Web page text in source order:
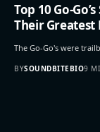
Top 10 Go-
Their Greatest
The Go-Go's were
BYSOUNDBITEBIO9